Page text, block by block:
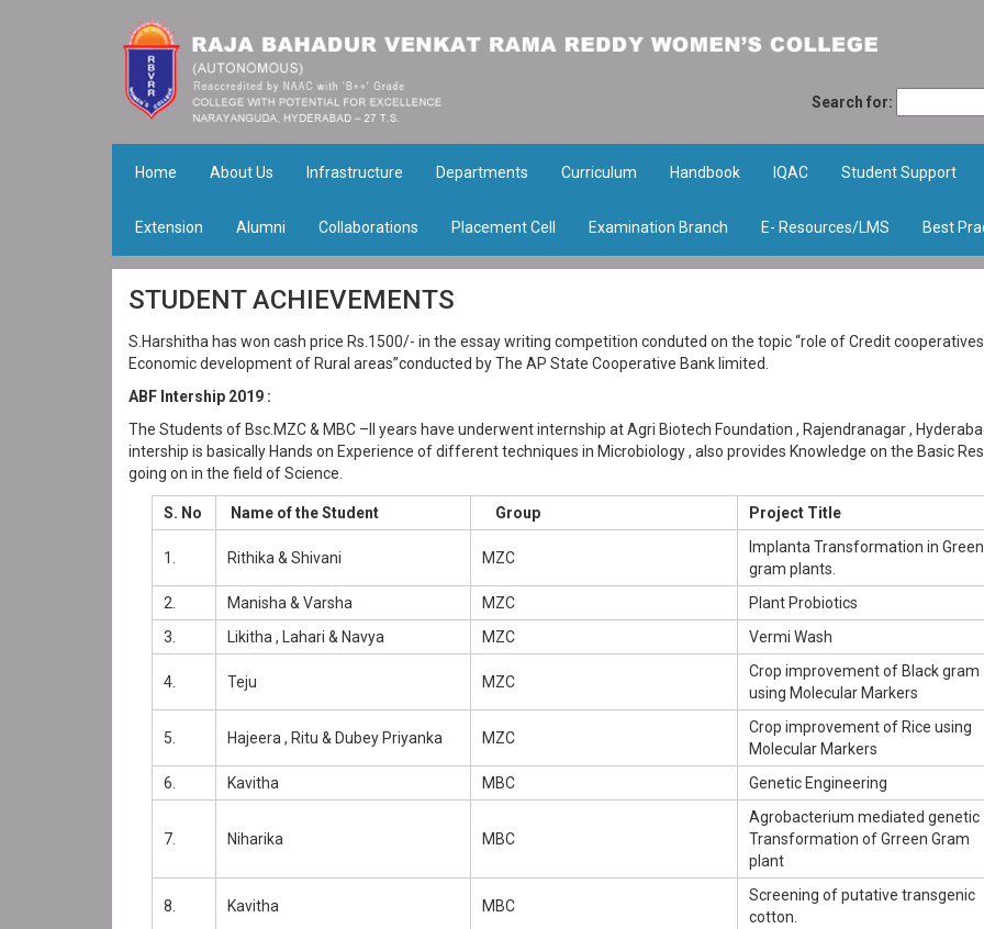
Search for:
Home About Us Infrastructure Departments Curriculum Handbook IQAC Student Support
Extension Alumni Collaborations Placement Cell Examination Branch E- Resources/LMS Best
STUDENT ACHIEVEMENTS
S.Harshitha has won cash price Rs.1500/- in the essay writing competition conduted on the topic “role of Credit
Economic development of Rural areas”conducted by The AP State Cooperative Bank limited.
ABF Intership 2019 :
The Students of Bsc.MZC & MBC –II years have underwent internship at Agri Biotech Foundation , Rajendranagar ,
intership is basically Hands on Experience of different techniques in Microbiology , also provides Knowledge on the Basic
going on in the field of Science.
S. No Name of the Student Group Project Title
1. Rithika & Shivani MZC
Implanta Transformation in Green
gram plants.
2.
Manisha & Varsha MZC
Plant Probiotics
3.
Likitha , Lahari & Navya MZC Vermi Wash
4. Teju MZC
Crop improvement of Black gram
using Molecular Markers
5. Hajeera , Ritu & Dubey Priyanka MZC
Crop improvement of Rice using
Molecular Markers
6.
Kavitha MBC Genetic Engineering
7. Niharika MBC
Agrobacterium mediated genetic
Transformation of Grreen Gram
plant
8. Kavitha MBC
Screening of putative transgenic
cotton.